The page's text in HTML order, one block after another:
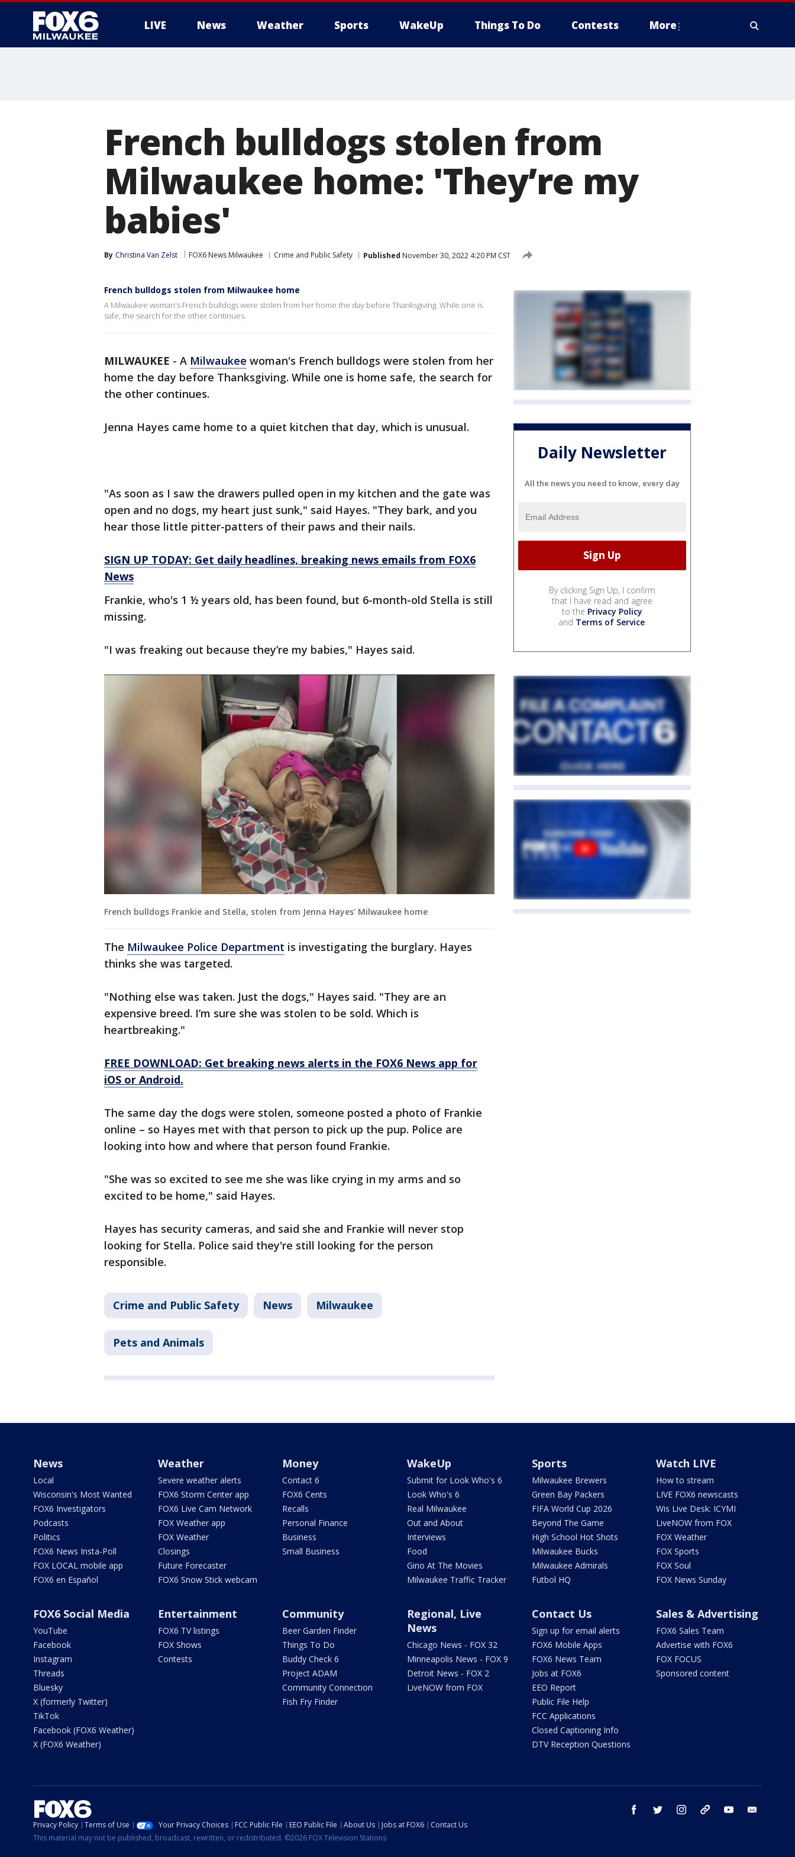
LIVE News Weather Sports WakeUp Things To Do Contests More
French bulldogs stolen from
Milwaukee home: 'They’re my
babies'
By Christina Van Zelst FOX6 News Milwaukee Crime and Public Safety Published November 30, 2022 4:20 PM CST
French bulldogs stolen from Milwaukee home
A Milwaukee woman's French bulldogs were stolen from her home the day before Thanksgiving. While one is
safe, the search for the other continues.
MILWAUKEE - A Milwaukee woman's French bulldogs were stolen from her
home the day before Thanksgiving. While one is home safe, the search for
the other continues.
Jenna Hayes came home to a quiet kitchen that day, which is unusual.
"As soon as I saw the drawers pulled open in my kitchen and the gate was
open and no dogs, my heart just sunk," said Hayes. "They bark, and you
hear those little pitter-patters of their paws and their nails.
SIGN UP TODAY: Get daily headlines, breaking news emails from FOX6
News
Frankie, who's 1 ½ years old, has been found, but 6-month-old Stella is still
missing.
"I was freaking out because they’re my babies," Hayes said.
French bulldogs Frankie and Stella, stolen from Jenna Hayes' Milwaukee home
The Milwaukee Police Department is investigating the burglary. Hayes
thinks she was targeted.
"Nothing else was taken. Just the dogs," Hayes said. "They are an
expensive breed. I’m sure she was stolen to be sold. Which is
heartbreaking."
FREE DOWNLOAD: Get breaking news alerts in the FOX6 News app for
iOS or Android.
The same day the dogs were stolen, someone posted a photo of Frankie
online – so Hayes met with that person to pick up the pup. Police are
looking into how and where that person found Frankie.
"She was so excited to see me she was like crying in my arms and so
excited to be home," said Hayes.
Hayes has security cameras, and said she and Frankie will never stop
looking for Stella. Police said they're still looking for the person
responsible.
Crime and Public Safety News Milwaukee
Pets and Animals
Daily Newsletter
All the news you need to know, every day
By clicking Sign Up, I confirm
that I have read and agree
to the Privacy Policy
and Terms of Service.
News
Local
Wisconsin's Most Wanted
FOX6 Investigators
Podcasts
Politics
FOX6 News Insta-Poll
FOX LOCAL mobile app
FOX6 en Español
Weather
Severe weather alerts
FOX6 Storm Center app
FOX6 Live Cam Network
FOX Weather app
FOX Weather
Closings
Future Forecaster
FOX6 Snow Stick webcam
Money
Contact 6
FOX6 Cents
Recalls
Personal Finance
Business
Small Business
WakeUp
Submit for Look Who's 6
Look Who's 6
Real Milwaukee
Out and About
Interviews
Food
Gino At The Movies
Milwaukee Traffic Tracker
Sports
Milwaukee Brewers
Green Bay Packers
FIFA World Cup 2026
Beyond The Game
High School Hot Shots
Milwaukee Bucks
Milwaukee Admirals
Futbol HQ
Watch LIVE
How to stream
LIVE FOX6 newscasts
Wis Live Desk: ICYMI
LiveNOW from FOX
FOX Weather
FOX Sports
FOX Soul
FOX News Sunday
FOX6 Social Media
YouTube
Facebook
Instagram
Threads
Bluesky
X (formerly Twitter)
TikTok
Facebook (FOX6 Weather)
X (FOX6 Weather)
Entertainment
FOX6 TV listings
FOX Shows
Contests
Community
Beer Garden Finder
Things To Do
Buddy Check 6
Project ADAM
Community Connection
Fish Fry Finder
Regional, Live
News
Chicago News - FOX 32
Minneapolis News - FOX 9
Detroit News - FOX 2
LiveNOW from FOX
Contact Us
Sign up for email alerts
FOX6 Mobile Apps
FOX6 News Team
Jobs at FOX6
EEO Report
Public File Help
FCC Applications
Closed Captioning Info
DTV Reception Questions
Sales & Advertising
FOX6 Sales Team
Advertise with FOX6
FOX FOCUS
Sponsored content
facebook twitter instagram threads youtube
Privacy Policy Terms of Use Your Privacy Choices FCC Public File EEO Public File About Us Jobs at FOX6
Contact Us
This material may not be published, broadcast, rewritten, or redistributed. ©2026 FOX Television Stations